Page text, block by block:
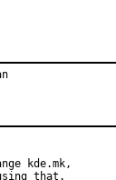
kde.mk,
that.